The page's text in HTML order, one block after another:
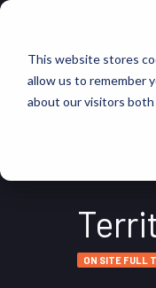
This website stores
allow us to remember
about our visitors both
ON SITE FULL